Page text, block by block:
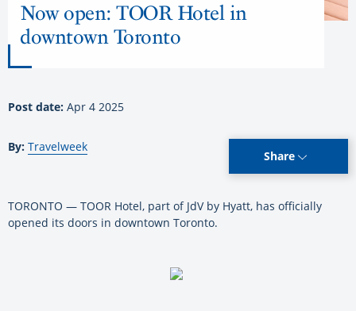
Now open: TOOR Hotel in
downtown Toronto
Post date: Apr 4 2025
By: Travelweek
Share
TORONTO — TOOR Hotel, part of JdV by Hyatt, has officially
opened its doors in downtown Toronto.